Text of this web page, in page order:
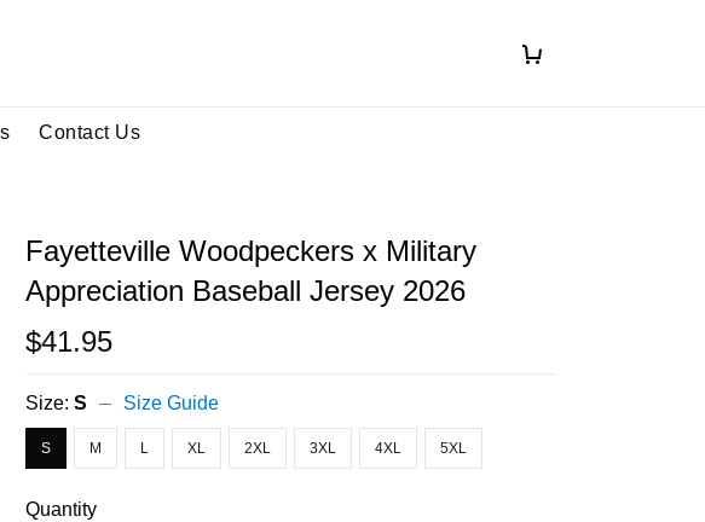
Contact Us
Fayetteville Woodpeckers x Military
Appreciation Baseball Jersey 2026
$41.95
Size:S Size Guide
S M L XL 2XL 3XL 4XL 5XL
Quantity